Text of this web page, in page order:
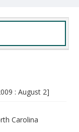
: August 2]
Carolina